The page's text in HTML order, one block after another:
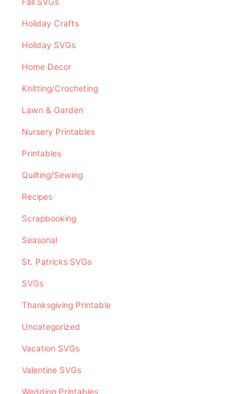
Holiday Crafts
Holiday SVGs
Home Decor
Knitting/Crocheting
Lawn & Garden
Nursery Printables
Printables
Quilting/Sewing
Recipes
Scrapbooking
Seasonal
St. Patricks SVGs
SVGs
Thanksgiving Printable
Uncategorized
Vacation SVGs
Valentine SVGs